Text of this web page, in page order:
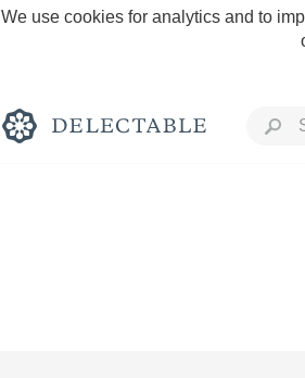
We use cookies for analytics and to